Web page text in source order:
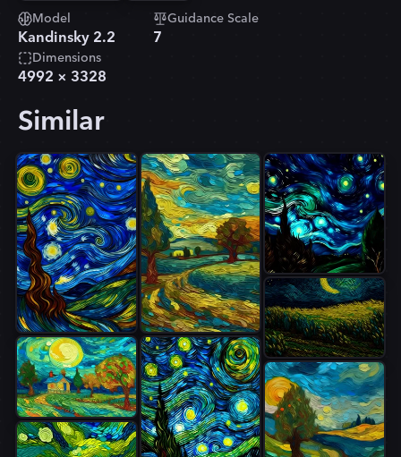
Model
Kandinsky 2.2
Guidance Scale
7
Dimensions
4992 × 3328
Similar